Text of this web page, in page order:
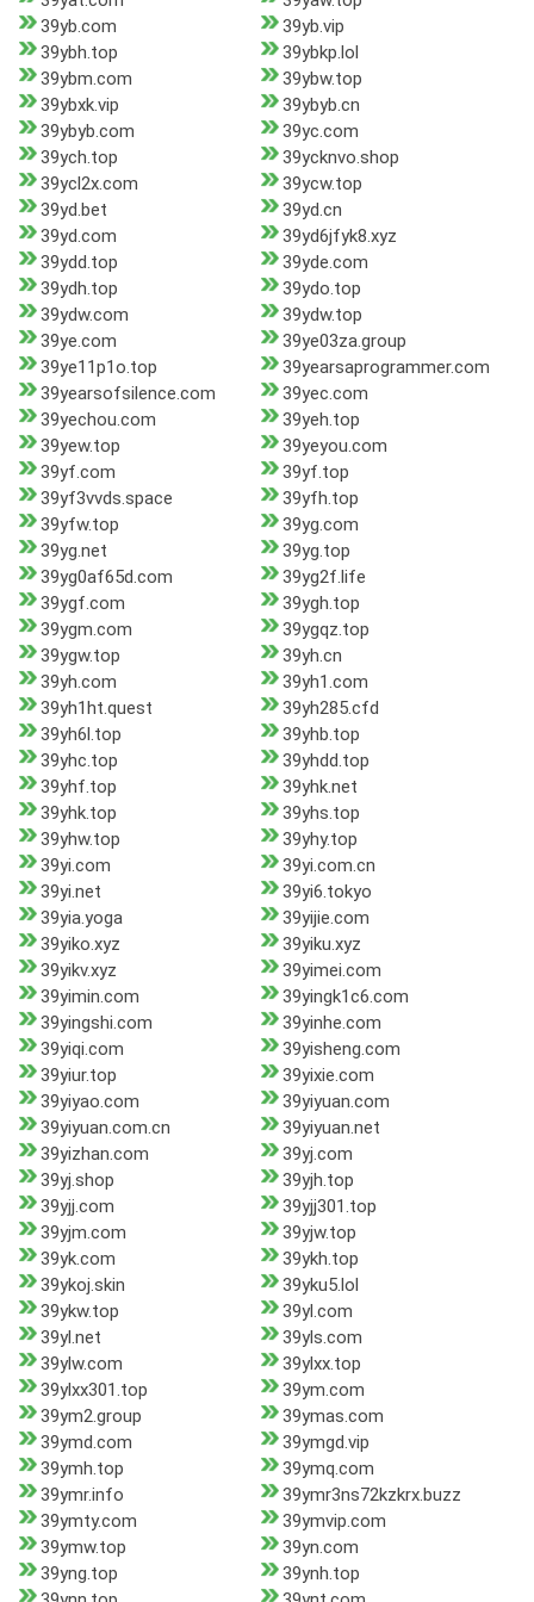
39yb.com
39yb.vip
39ybh.top
39ybkp.lol
39ybm.com
39ybw.top
39ybxk.vip
39ybyb.cn
39ybyb.com
39yc.com
39ych.top
39ycknvo.shop
39ycl2x.com
39ycw.top
39yd.bet
39yd.cn
39yd.com
39yd6jfyk8.xyz
39ydd.top
39yde.com
39ydh.top
39ydo.top
39ydw.com
39ydw.top
39ye.com
39ye03za.group
39ye11p1o.top
39yearsaprogrammer.com
39yearsofsilence.com
39yec.com
39yechou.com
39yeh.top
39yew.top
39yeyou.com
39yf.com
39yf.top
39yf3vvds.space
39yfh.top
39yfw.top
39yg.com
39yg.net
39yg.top
39yg0af65d.com
39yg2f.life
39ygf.com
39ygh.top
39ygm.com
39ygqz.top
39ygw.top
39yh.cn
39yh.com
39yh1.com
39yh1ht.quest
39yh285.cfd
39yh6l.top
39yhb.top
39yhc.top
39yhdd.top
39yhf.top
39yhk.net
39yhk.top
39yhs.top
39yhw.top
39yhy.top
39yi.com
39yi.com.cn
39yi.net
39yi6.tokyo
39yia.yoga
39yijie.com
39yiko.xyz
39yiku.xyz
39yikv.xyz
39yimei.com
39yimin.com
39yingk1c6.com
39yingshi.com
39yinhe.com
39yiqi.com
39yisheng.com
39yiur.top
39yixie.com
39yiyao.com
39yiyuan.com
39yiyuan.com.cn
39yiyuan.net
39yizhan.com
39yj.com
39yj.shop
39yjh.top
39yjj.com
39yjj301.top
39yjm.com
39yjw.top
39yk.com
39ykh.top
39ykoj.skin
39yku5.lol
39ykw.top
39yl.com
39yl.net
39yls.com
39ylw.com
39ylxx.top
39ylxx301.top
39ym.com
39ym2.group
39ymas.com
39ymd.com
39ymgd.vip
39ymh.top
39ymq.com
39ymr.info
39ymr3ns72kzkrx.buzz
39ymty.com
39ymvip.com
39ymw.top
39yn.com
39yng.top
39ynh.top